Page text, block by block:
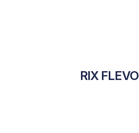
RIX FLEVO